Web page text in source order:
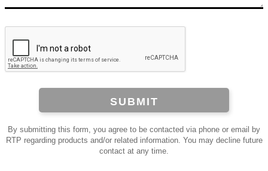
SUBMIT
By submitting this form, you agree to be contacted via phone or email by
RTP regarding products and/or related information. You may decline future
contact at any time.